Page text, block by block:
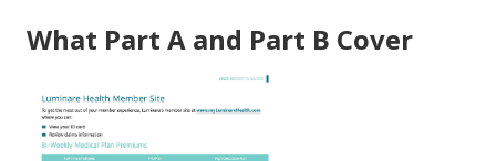
What Part A and Part B Cover